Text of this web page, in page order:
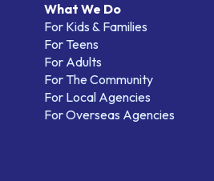
What We Do
For Kids & Families
For Teens
For Adults
For The Community
For Local Agencies
For Overseas Agencies